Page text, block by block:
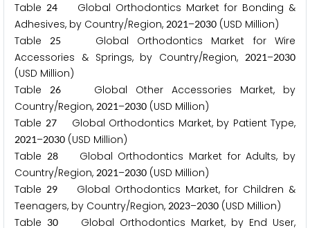
Table24 Global Orthodontics Market for Bonding &
Adhesives, by Country/Region, 2021–2030 (USD Million)
Table25
Global Orthodontics Market for Wire
Accessories & Springs, by Country/Region,
2021–2030
(USD Million)
Table
26 Global Other Accessories Market, by
Country/Region, 2021–2030 (USD Million)
Table 27Global Orthodontics Market, by Patient Type,
2021–2030 (USD Million)
Table 28Global Orthodontics Market for Adults, by
Country/Region, 2021–2030 (USD Million)
Table 29 Global Orthodontics Market, for Children &
Teenagers, by Country/Region, 2023–2030 (USD Million)
Table 30 Global Orthodontics Market, by End User,